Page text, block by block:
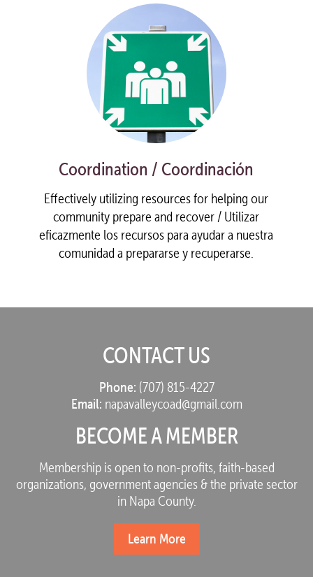
Coordination / Coordinación
Effectively utilizing resources for helping our
community prepare and recover / Utilizar
eficazmente los recursos para ayudar a nuestra
comunidad a prepararse y recuperarse.
CONTACT US
Phone: (707) 815-4227
Email: napavalleycoad@gmail.com
BECOME A MEMBER
Membership is open to non-profits, faith-based
organizations, government agencies & the private sector
in Napa County.
Learn More